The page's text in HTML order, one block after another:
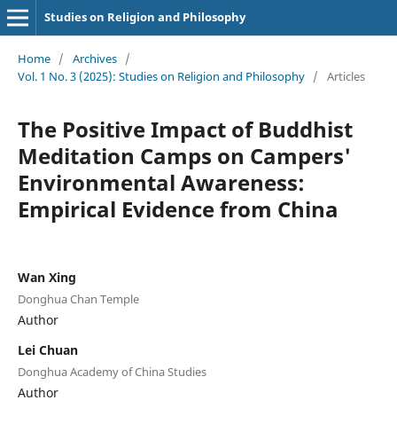
Studies on Religion and Philosophy
Home / Archives /
Vol. 1 No. 3 (2025): Studies on Religion and Philosophy / Articles
The Positive Impact of Buddhist
Meditation Camps on Campers'
Environmental Awareness:
Empirical Evidence from China
Wan Xing
Donghua Chan Temple
Author
Lei Chuan
Donghua Academy of China Studies
Author